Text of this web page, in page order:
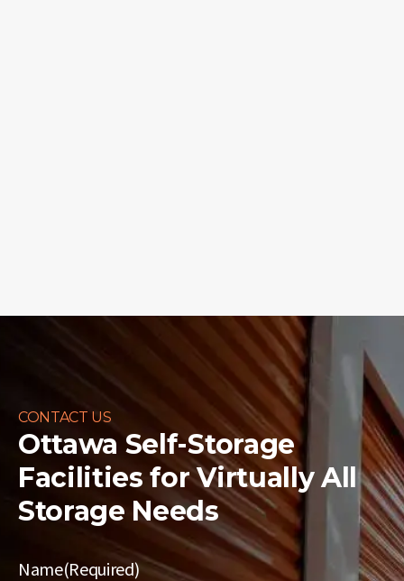
CONTACT US
Ottawa Self-Storage
Facilities forVirtually All
Storage Needs
Name(Required)